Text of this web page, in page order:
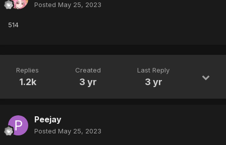
Posted May 25, 2023
514
Replies
1.2k
Created
3 yr
Last Reply
3 yr
Peejay
Posted May 25, 2023